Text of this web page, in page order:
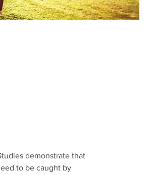
demonstrate that
to be caught by